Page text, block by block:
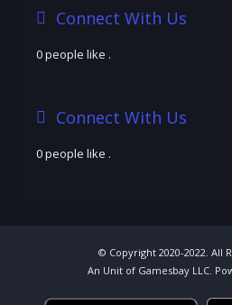
Connect With Us
0 people like .
Connect With Us
0 people like .
© Copyright 2020-2022. All
An Unit of Gamesbay LLC.